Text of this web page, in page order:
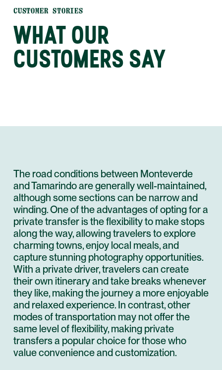
CUSTOMER STORIES
WHAT OUR
CUSTOMERS SAY
The road conditions between Monteverde
and Tamarindo are generally well-maintained,
although some sections can be narrow and
winding. One of the advantages of opting for a
private transfer is the flexibility to make stops
along the way, allowing travelers to explore
charming towns, enjoy local meals, and
capture stunning photography opportunities.
With a private driver, travelers can create
their own itinerary and take breaks whenever
they like, making the journey a more enjoyable
and relaxed experience. In contrast, other
modes of transportation may not offer the
same level of flexibility, making private
transfers a popular choice for those who
value convenience and customization.